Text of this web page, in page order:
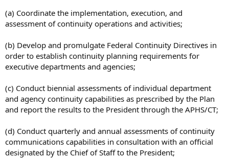
(a) Coordinate the implementation, execution, and
assessment of continuity operations and activities;
(b) Develop and promulgate Federal Continuity Directives in
order to establish continuity planning requirements for
executive departments and agencies;
(c) Conduct biennial assessments of individual department
and agency continuity capabilities as prescribed by the Plan
and report the results to the President through the APHS/CT;
(d) Conduct quarterly and annual assessments of continuity
communications capabilities in consultation with an official
designated by the Chief of Staff to the President;